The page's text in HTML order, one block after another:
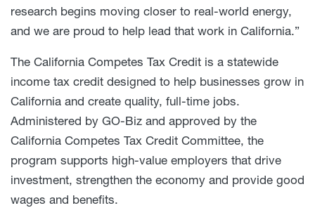
research begins moving closer to real-world energy,
and we are proud to help lead that work in California.”
The California Competes Tax Credit is a statewide
income tax credit designed to help businesses grow in
California and create quality, full-time jobs.
Administered by GO-Biz and approved by the
California Competes Tax Credit Committee, the
program supports high-value employers that drive
investment, strengthen the economy and provide good
wages and benefits.